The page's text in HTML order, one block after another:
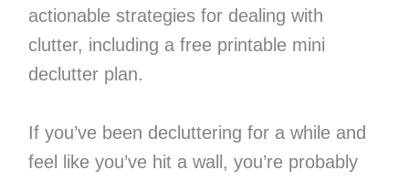
actionable strategies for dealing with
clutter, including a free printable mini
declutter plan.
If you’ve been decluttering for a while and
feel like you’ve hit a wall, you’re probably